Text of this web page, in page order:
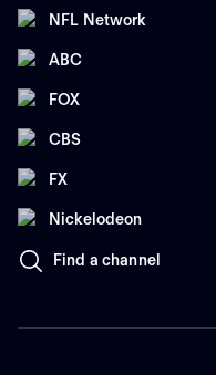
NFL Network
ABC
FOX
CBS
FX
Nickelodeon
Find a channel